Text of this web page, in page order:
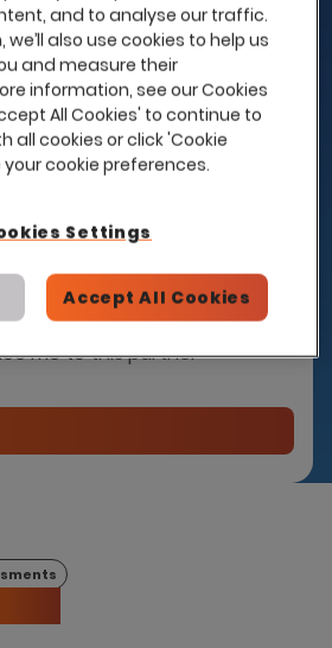
contract with this partner
me to this partner
and to analyse our traffic.
also use cookies to help us
and measure their
information, see our Cookies
All Cookies' to continue to
all cookies or click 'Cookie
cookie preferences.
Settings
Accept All Cookies